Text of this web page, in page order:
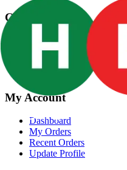
Categories
Groceries
Fresh Meat
Fish & Seafood
My Account
Dashboard
My Orders
Recent Orders
Update Profile